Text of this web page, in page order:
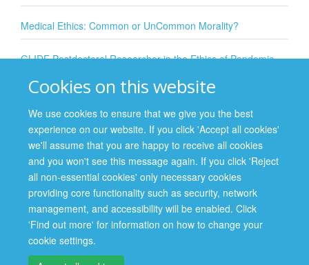
Cookies on this website
We use cookies to ensure that we give you the best
experience on our website. If you click 'Accept all cookies'
we'll assume that you are happy to receive all cookies
and you won't see this message again. If you click 'Reject
all non-essential cookies' only necessary cookies
providing core functionality such as security, network
management, and accessibility will be enabled. Click
'Find out more' for information on how to change your
cookie settings.
Medical Ethics: Common or UnCommon Morality?
GLIDE Postdoctoral Researcher in the Ethics of Pandemic
The ethics of vaccination: individual, collective, and
institutional responsibilities
In this talk, Dr Alberto Giubilini from the Wellcome Centre for Ethics and
Humanities and the Uehiro Centre for Practical Ethics introduces his latest ...
Site Map Accessibility Cookies Contact us